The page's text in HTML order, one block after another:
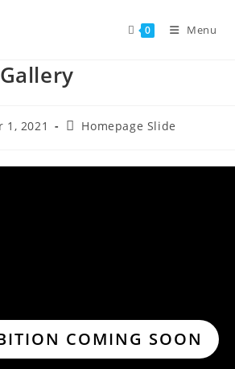
0 Menu
1, 2021
PostHomepage Slide
COMING SOON